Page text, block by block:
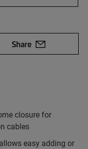
Share
closure for
cables
easy adding or